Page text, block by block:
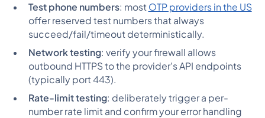
Test phone numbers: most OTP providers in the US
offer reserved test numbers that always
succeed/fail/timeout deterministically.
Network testing: verify your firewall allows
outbound HTTPS to the provider's API endpoints
(typically port 443).
Rate-limit testing: deliberately trigger a per-
number rate limit and confirm your error handling